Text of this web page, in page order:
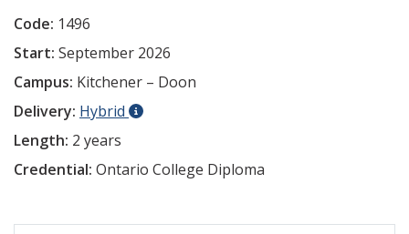
Code: 1496
Start: September 2026
Campus: Kitchener – Doon
Delivery: Hybrid
Length: 2 years
Credential: Ontario College Diploma